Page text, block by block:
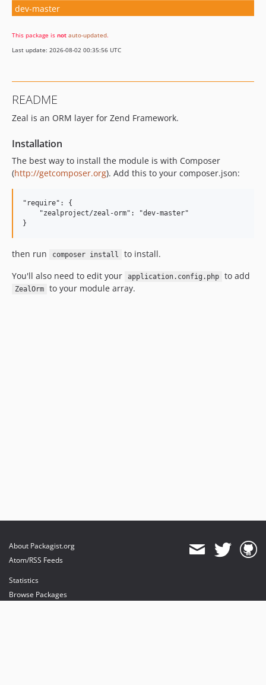
dev-master
This package is not auto-updated.
Last update: 2026-08-02 00:35:56 UTC
README
Zeal is an ORM layer for Zend Framework.
Installation
The best way to install the module is with Composer
(http://getcomposer.org). Add this to your composer.json:
"require": {
    "zealproject/zeal-orm": "dev-master"
then run composer install
to install.
You'll also need to edit your
application.config.php to add
ZealOrm to your module array.
About Packagist.org
Atom/RSS Feeds
Statistics
Browse Packages